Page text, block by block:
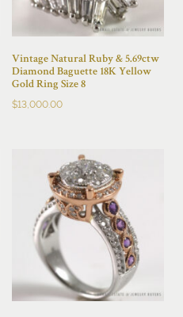
Vintage Natural Ruby & 5.69ctw
Diamond Baguette 18K Yellow
Gold Ring Size 8
$13,000.00